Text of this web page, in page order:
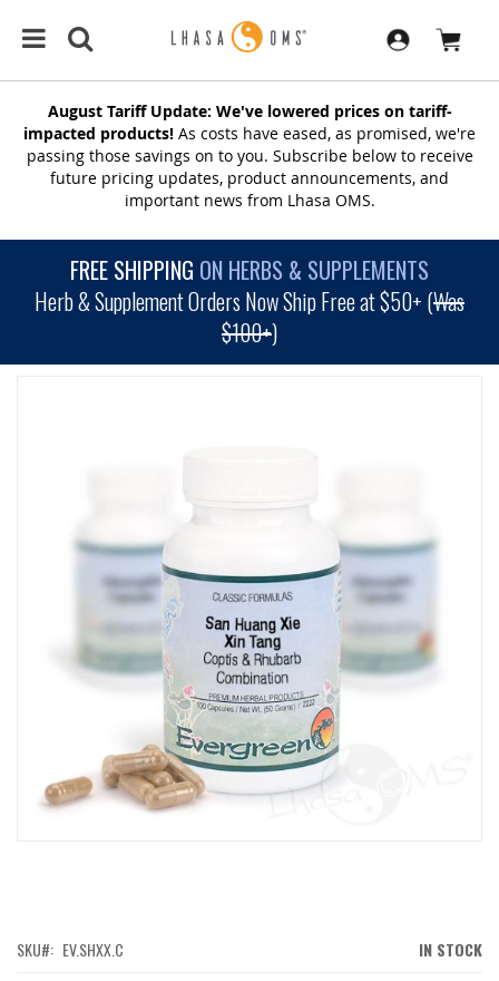
August Tariff Update: We've lowered prices on tariff-
impacted products! As costs have eased, as promised, we're
passing those savings on to you. Subscribe below to receive
future pricing updates, product announcements, and
important news from Lhasa OMS.
FREE SHIPPING ON HERBS & SUPPLEMENTS
Herb & Supplement Orders Now Ship Free at $50+ (Was
$100+)
OF IN STOCK
SKU EV.SHXX.C